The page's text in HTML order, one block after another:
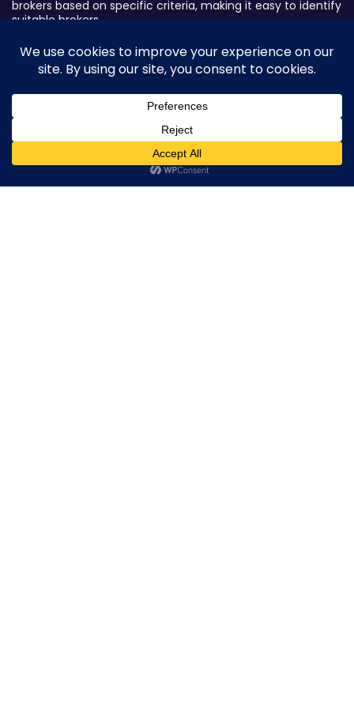
brokers based on specific criteria, making it easy to identify
suitable brokers.
Broker By Status
Legitimate Forex Brokers
Scam Forex Brokers
Active Forex Brokers
Penalized Forex Brokers